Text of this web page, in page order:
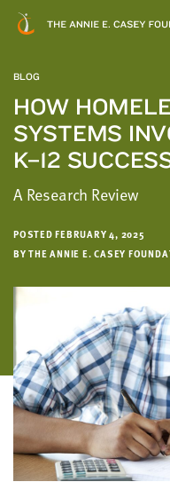
BLOG
HOW
SYSTEMS
K–12
A Research Review
POSTED FEBRUARY 4, 2025
BY THE ANNIE E. CASEY
Modal
YOU
YOUR
INTEREST
We
hope
you'll
find
in
this
get
a
little
information
from
you,